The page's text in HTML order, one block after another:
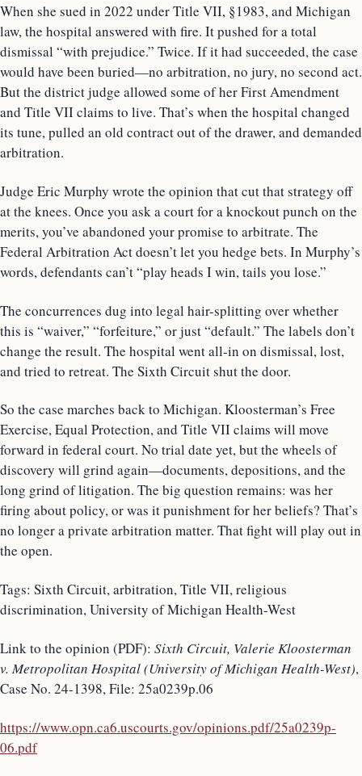
When she sued in 2022 under Title VII, §1983, and Michigan
law, the hospital answered with fire. It pushed for a total
dismissal “with prejudice.” Twice. If it had succeeded, the case
would have been buried—no arbitration, no jury, no second act.
But the district judge allowed some of her First Amendment
and Title VII claims to live. That’s when the hospital changed
its tune, pulled an old contract out of the drawer, and demanded
arbitration.
Judge Eric Murphy wrote the opinion that cut that strategy off
at the knees. Once you ask a court for a knockout punch on the
merits, you’ve abandoned your promise to arbitrate. The
Federal Arbitration Act doesn’t let you hedge bets. In Murphy’s
words, defendants can’t “play heads I win, tails you lose.”
The concurrences dug into legal hair-splitting over whether
this is “waiver,” “forfeiture,” or just “default.” The labels don’t
change the result. The hospital went all-in on dismissal, lost,
and tried to retreat. The Sixth Circuit shut the door.
So the case marches back to Michigan. Kloosterman’s Free
Exercise, Equal Protection, and Title VII claims will move
forward in federal court. No trial date yet, but the wheels of
discovery will grind again—documents, depositions, and the
long grind of litigation. The big question remains: was her
firing about policy, or was it punishment for her beliefs? That’s
no longer a private arbitration matter. That fight will play out in
the open.
Tags: Sixth Circuit, arbitration, Title VII, religious
discrimination, University of Michigan Health-West
Link to the opinion (PDF): Sixth Circuit, Valerie Kloosterman
v. Metropolitan Hospital (University of Michigan Health-West),
Case No. 24-1398, File: 25a0239p.06
https://www.opn.ca6.uscourts.gov/opinions.pdf/25a0239p-
06.pdf